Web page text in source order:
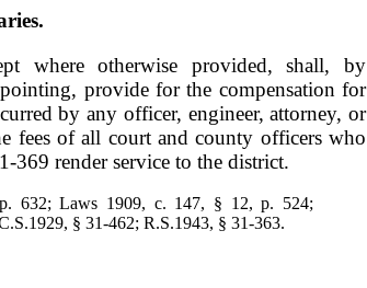
where otherwise provided, shall, by
provide for the compensation for
by any officer, engineer, attorney, or
fees of all court and county officers who
369 render service to the district.
632; Laws 1909, c. 147, § 12, p. 524;
§ 31-462; R.S.1943, § 31-363.